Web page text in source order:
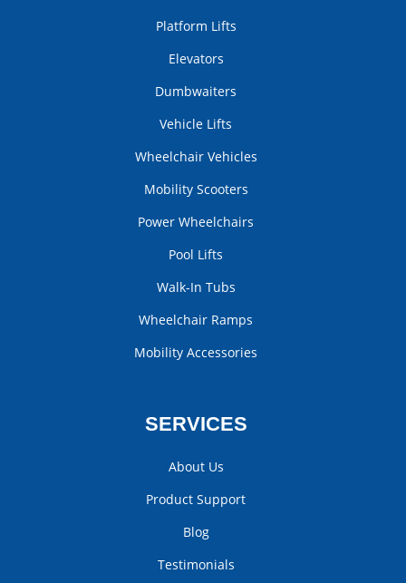
Platform Lifts
Elevators
Dumbwaiters
Vehicle Lifts
Wheelchair Vehicles
Mobility Scooters
Power Wheelchairs
Pool Lifts
Walk-In Tubs
Wheelchair Ramps
Mobility Accessories
SERVICES
About Us
Product Support
Blog
Testimonials